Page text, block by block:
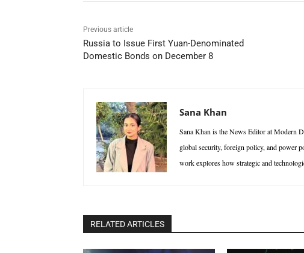
Previous article
Russia to Issue First Yuan-Denominated
Domestic Bonds on December 8
Sana Khan
Sana Khan is the News Editor at Modern
global security, foreign policy, and power
work explores how strategic and
RELATED ARTICLES